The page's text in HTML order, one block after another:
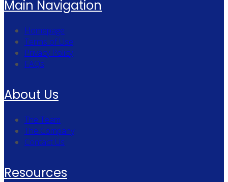
Main Navigation
Homepage
Terms of Use
Privacy Policy
FAQs
About Us
The Team
The Company
Contact Us
Resources